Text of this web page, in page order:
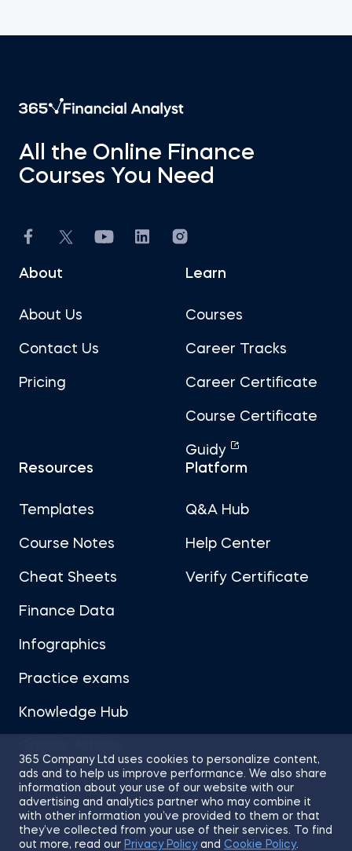
365 Company Ltd uses cookies to personalize content,
ads and to help us improve performance. We also share
information about your use of our website with our
advertising and analytics partner who may combine it
with other information you’ve provided to them or that
they’ve collected from your use of their services. To find
out more, read our Privacy Policyand Cookie Policy.
All the Online Finance
Courses You Need
About
About Us
Contact Us
Pricing
Learn
Courses
Career Tracks
Career Certificate
Course Certificate
Guidy
Resources
Templates
Course Notes
Cheat Sheets
Finance Data
Infographics
Practice exams
Knowledge Hub
Platform
Q&A Hub
Help Center
Verify Certificate
Sitemap Terms of Use
Privacy Policy